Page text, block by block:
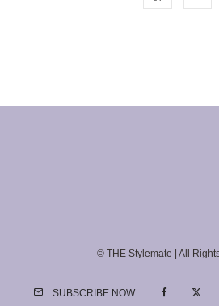
© THE Stylemate | All
SUBSCRIBE NOW